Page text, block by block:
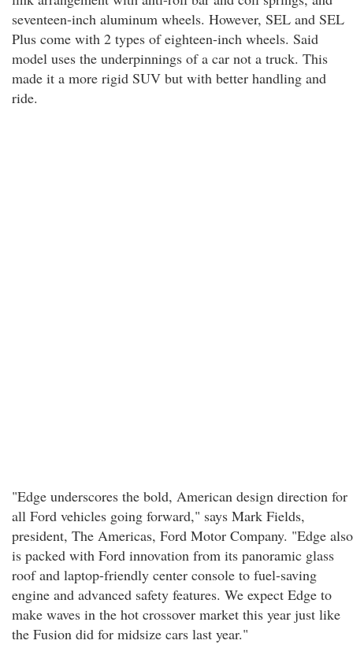
seventeen-inch aluminum wheels. However, SEL and SEL
Plus come with 2 types of eighteen-inch wheels. Said
model uses the underpinnings of a car not a truck. This
made it a more rigid SUV but with better handling and
ride.
"Edge underscores the bold, American design direction for
all Ford vehicles going forward," says Mark Fields,
president, The Americas, Ford Motor Company. "Edge also
is packed with Ford innovation from its panoramic glass
roof and laptop-friendly center console to fuel-saving
engine and advanced safety features. We expect Edge to
make waves in the hot crossover market this year just like
the Fusion did for midsize cars last year."